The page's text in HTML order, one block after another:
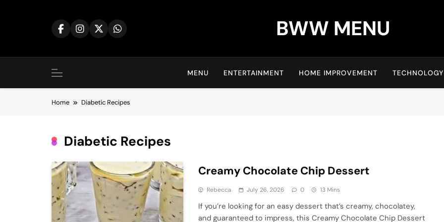
BWW MENU
MENU ENTERTAINMENT HOME IMPROVEMENT TECHNOLOGY
Home Diabetic Recipes
Diabetic Recipes
Creamy Chocolate Chip Dessert
Rebecca July 26, 2026 0 13 Mins
If you’re looking for an easy dessert that’s creamy, chocolatey,
and guaranteed to impress, this Creamy Chocolate Chip Dessert